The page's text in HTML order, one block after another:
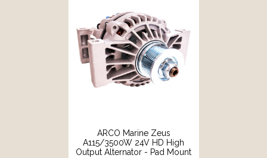
ARCO Marine Zeus
A115/3500W 24V HD High
Output Alternator - Pad Mount